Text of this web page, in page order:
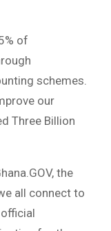
of
schemes.
our
Three Billion
the
all connect to